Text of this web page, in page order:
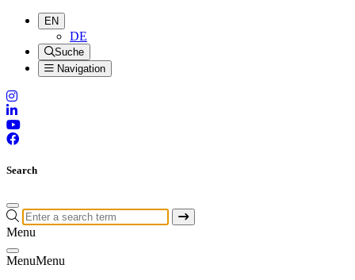
EN
DE
Suche
Navigation
Search
Menu
MenuMenu